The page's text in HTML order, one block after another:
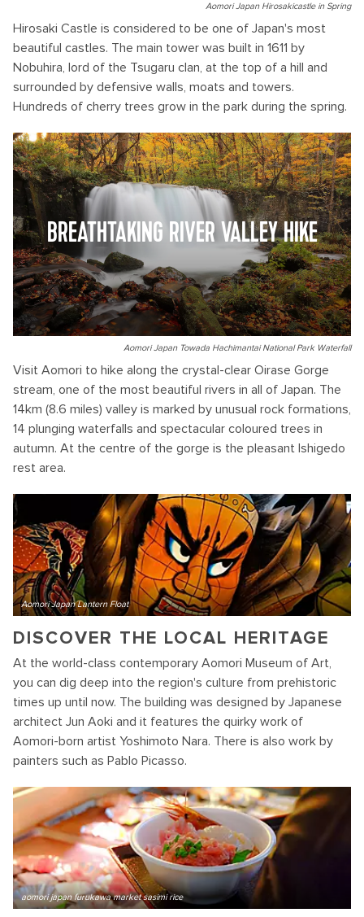
Aomori Japan Hirosakicastle in Spring
Hirosaki Castle is considered to be one of Japan's most
beautiful castles. The main tower was built in 1611 by
Nobuhira, lord of the Tsugaru clan, at the top of a hill and
surrounded by defensive walls, moats and towers.
Hundreds of cherry trees grow in the park during the spring.
BREATHTAKING RIVER VALLEY HIKE
Aomori Japan Towada Hachimantai National Park Waterfall
Visit Aomori to hike along the crystal-clear Oirase Gorge
stream, one of the most beautiful rivers in all of Japan. The
14km (8.6 miles) valley is marked by unusual rock formations,
14 plunging waterfalls and spectacular coloured trees in
autumn. At the centre of the gorge is the pleasant Ishigedo
rest area.
Aomori Japan Lantern Float
DISCOVER THE LOCAL HERITAGE
At the world-class contemporary Aomori Museum of Art,
you can dig deep into the region's culture from prehistoric
times up until now. The building was designed by Japanese
architect Jun Aoki and it features the quirky work of
Aomori-born artist Yoshimoto Nara. There is also work by
painters such as Pablo Picasso.
aomori japan furukawa market sasimi rice